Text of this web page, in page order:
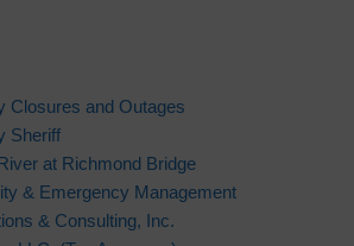
Closures and Outages
Sheriff
at Richmond Bridge
& Emergency Management
& Consulting, Inc.